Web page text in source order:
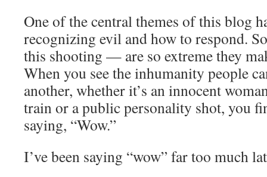
One of the central themes of this blog
recognizing evil and how to respond.
this shooting — are so extreme they
When you see the inhumanity people
another, whether it’s an innocent
train or a public personality shot, you
saying, “Wow.”
I’ve been saying “wow” far too much